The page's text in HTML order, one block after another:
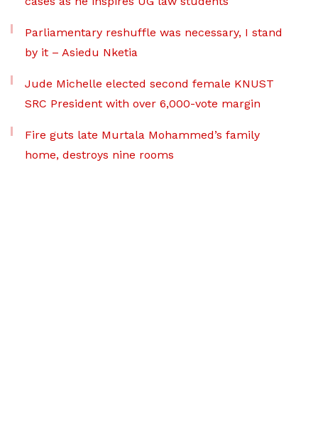
Parliamentary reshuffle was necessary, I stand
by it – Asiedu Nketia
Jude Michelle elected second female KNUST
SRC President with over 6,000-vote margin
Fire guts late Murtala Mohammed’s family
home, destroys nine rooms